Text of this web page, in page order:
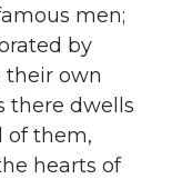
men;
by
their own
there dwells
of them,
hearts of